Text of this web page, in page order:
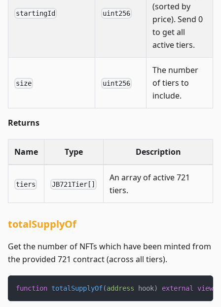
startingId uint256
(sorted by
price). Send 0
to get all
active tiers.
size uint256
The number
of tiers to
include.
Returns
Name Type Description
tiers JB721Tier[]
An array of active 721
tiers.
totalSupplyOf
Get the number of NFTs which have been minted from
the provided 721 contract (across all tiers).
function totalSupplyOf(address hook) external view